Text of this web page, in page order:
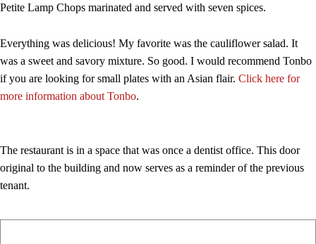
Petite Lamp Chops marinated and served with seven spices.
Everything was delicious! My favorite was the cauliflower salad. It
was a sweet and savory mixture. So good. I would recommend Tonbo
if you are looking for small plates with an Asian flair. Click here for
more information about Tonbo.
The restaurant is in a space that was once a dentist office. This door
original to the building and now serves as a reminder of the previous
tenant.